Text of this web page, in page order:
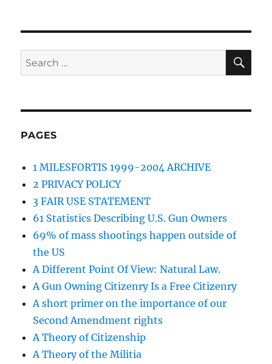
Search
for:
PAGES
1 MILESFORTIS 1999-2004 ARCHIVE
2 PRIVACY POLICY
3 FAIR USE STATEMENT
61 Statistics Describing U.S. Gun Owners
69% of mass shootings happen outside of
the US
A Different Point Of View: Natural Law.
A Gun Owning Citizenry Is a Free Citizenry
A short primer on the importance of our
Second Amendment rights
A Theory of Citizenship
A Theory of the Militia